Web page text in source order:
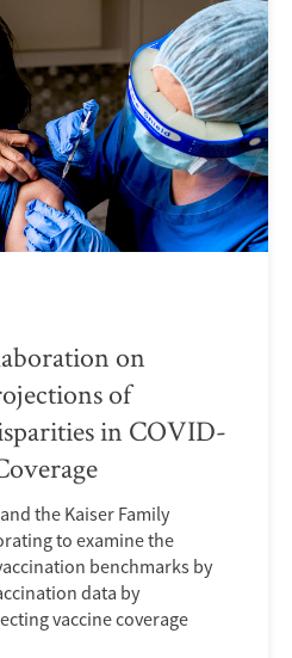
on
of
in COVID-
the Kaiser Family
to examine the
benchmarks by
data by
vaccine coverage